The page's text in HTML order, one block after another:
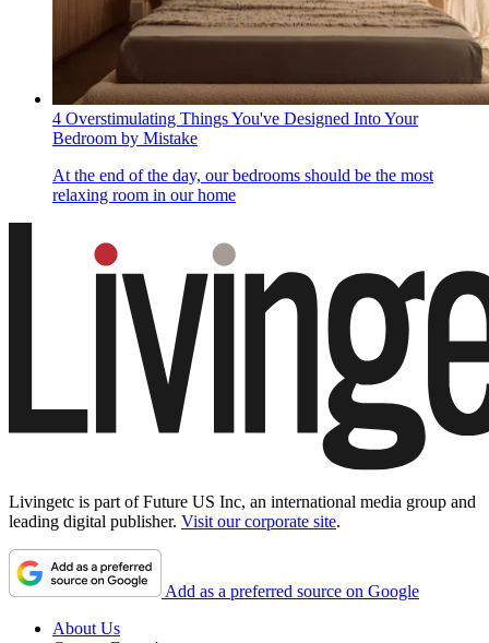
4 Overstimulating Things You've Designed Into Your
Bedroom by Mistake
At the end of the day, our bedrooms should be the most
relaxing room in our home
Livingetc is part of Future US Inc, an international media group and
leading digital publisher. Visit our corporate site.
Add as a preferred source on Google
About Us